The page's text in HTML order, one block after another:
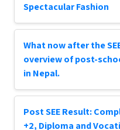
Spectacular Fashion
What now after the
overview of post-
in Nepal.
Post SEE Result:
+2, Diploma and